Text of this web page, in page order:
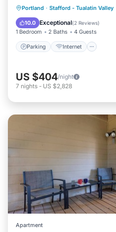
Portland · Stafford - Tualatin Valley
10.0 Exceptional(2 Reviews)
1 Bedroom 2 Baths 4 Guests
Parking Internet
Parking Internet
Child Friendly
US $404/night
7 nights - US $2,828
Apartment